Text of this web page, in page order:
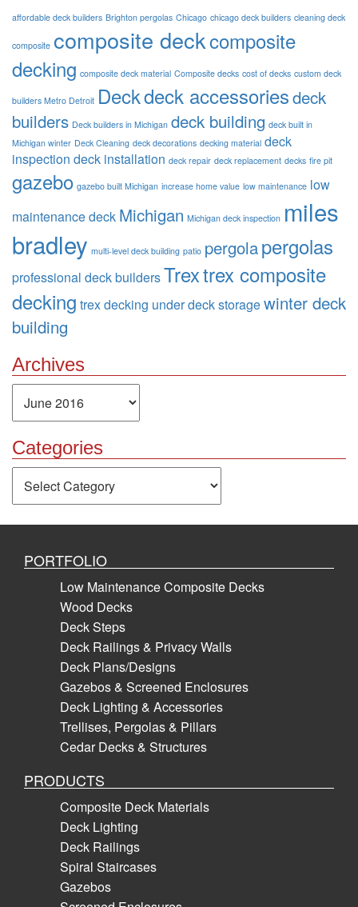
affordable deck builders Brighton pergolas Chicago chicago deck builders cleaning deck
composite composite deckcomposite
decking composite deck material Composite decks cost of decks custom deck
builders Metro Detroit Deckdeck accessoriesdeck
builders Deck builders in Michigan deck building deck built in
Michigan winter Deck Cleaning deck decorations decking material deck
inspection deck installation deck repair deck replacement decks fire pit
gazebo gazebo built Michigan increase home value low maintenance low
maintenance deck Michigan Michigan deck inspection miles
bradley multi-level deck building patio pergolapergolas
professional deck buildersTrextrex composite
decking trex decking under deck storagewinter deck
building
Archives
Categories
PORTFOLIO
Low Maintenance Composite Decks
Wood Decks
Deck Steps
Deck Railings & Privacy Walls
Deck Plans/Designs
Gazebos & Screened Enclosures
Deck Lighting & Accessories
Trellises, Pergolas & Pillars
Cedar Decks & Structures
PRODUCTS
Composite Deck Materials
Deck Lighting
Deck Railings
Spiral Staircases
Gazebos